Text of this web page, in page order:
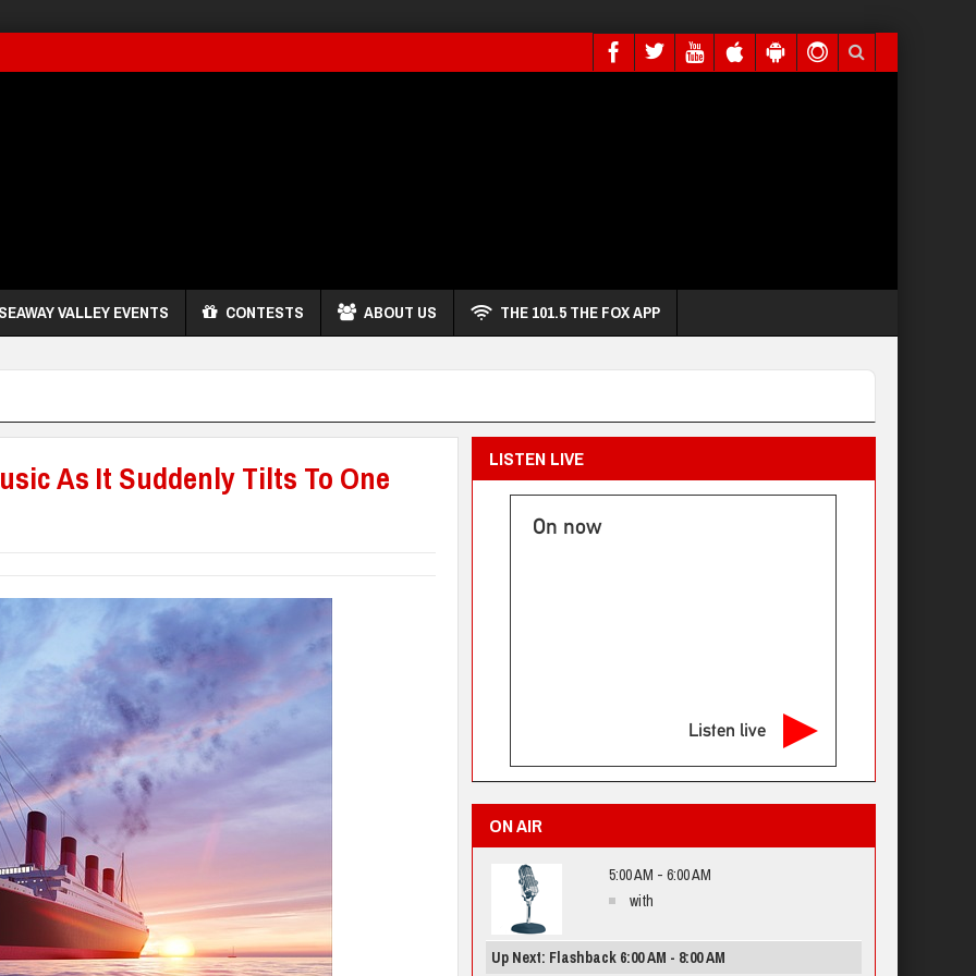
VALLEY EVENTS CONTESTS ABOUT US THE 101.5 THE FOX APP
As It Suddenly Tilts To One LISTEN LIVE
On now
Listen live
ON AIR
5:00 AM - 6:00 AM
with
Up Next: Flashback 6:00 AM - 8:00 AM